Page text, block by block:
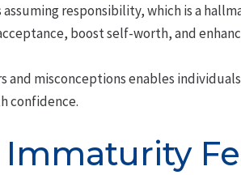
responsibility, which is a
boost self-worth, and
and misconceptions enables
confidence.